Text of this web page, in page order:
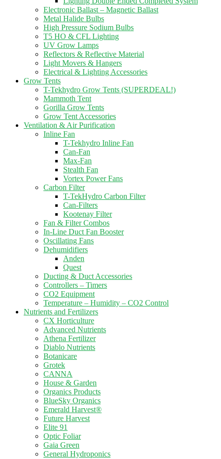
Electronic Ballast – Magnetic Ballast
Metal Halide Bulbs
High Pressure Sodium Bulbs
T5 HO & CFL Lighting
UV Grow Lamps
Reflectors & Reflective Material
Light Movers & Hangers
Electrical & Lighting Accessories
Grow Tents
T-Tekhydro Grow Tents (SUPERDEAL!)
Mammoth Tent
Gorilla Grow Tents
Grow Tent Accessories
Ventilation & Air Purification
Inline Fan
T-Tekhydro Inline Fan
Can-Fan
Max-Fan
Stealth Fan
Vortex Power Fans
Carbon Filter
T-TekHydro Carbon Filter
Can-Filters
Kootenay Filter
Fan & Filter Combos
In-Line Duct Fan Booster
Oscillating Fans
Dehumidifiers
Anden
Quest
Ducting & Duct Accessories
Controllers – Timers
CO2 Equipment
Temperature – Humidity – CO2 Control
Nutrients and Fertilizers
CX Horticulture
Advanced Nutrients
Athena Fertilizer
Diablo Nutrients
Botanicare
Grotek
CANNA
House & Garden
Organics Products
BlueSky Organics
Emerald Harvest®
Future Harvest
Elite 91
Optic Foliar
Gaia Green
General Hydroponics